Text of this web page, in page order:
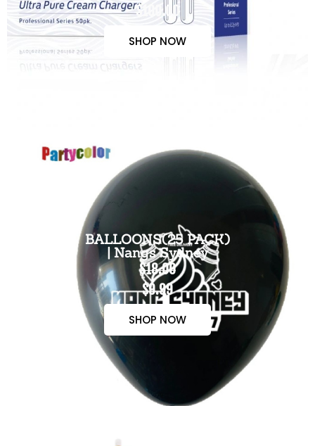
$100.00
SHOP NOW
BALLOONS(25 PACK)
| Nangs Sydney
$18.00
$9.99
SHOP NOW